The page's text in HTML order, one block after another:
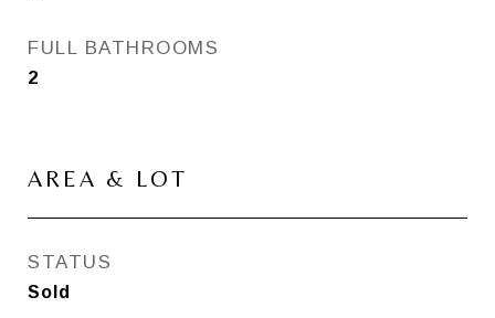
FULL BATHROOMS
2
AREA & LOT
STATUS
Sold